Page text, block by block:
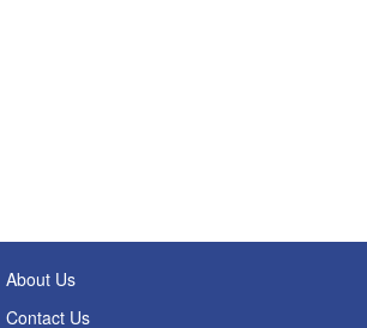
About Us
Contact Us